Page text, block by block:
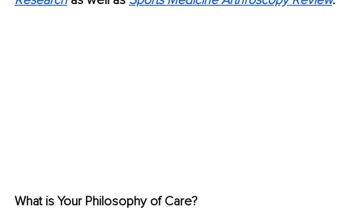
What is Your Philosophy of Care?